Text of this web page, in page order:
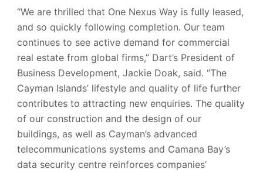
“We are thrilled that One Nexus Way is fully leased,
and so quickly following completion. Our team
continues to see active demand for commercial
real estate from global firms,” Dart’s President of
Business Development, Jackie Doak, said. “The
Cayman Islands’ lifestyle and quality of life further
contributes to attracting new enquiries. The quality
of our construction and the design of our
buildings, as well as Cayman’s advanced
telecommunications systems and Camana Bay’s
data security centre reinforces companies’